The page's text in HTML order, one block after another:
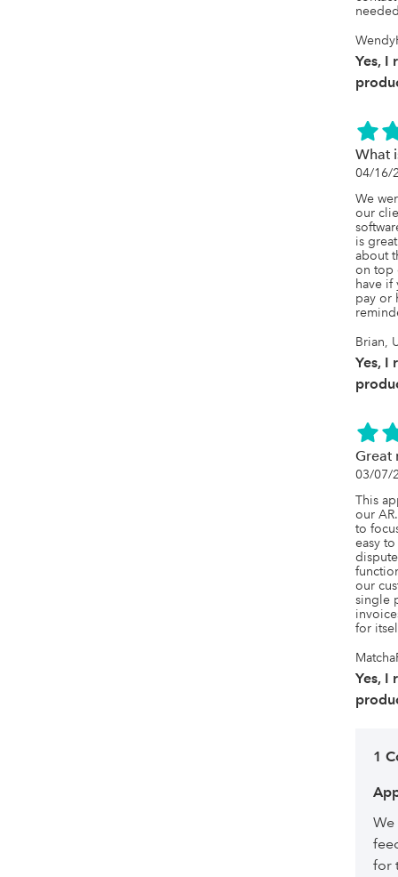
Yes, I
What
04/16/
We
our
is
about
on top
have if
pay or
Brian,
Yes, I
Great
03/07/
This
our
to
easy
our
single
for
Yes, I
1
for